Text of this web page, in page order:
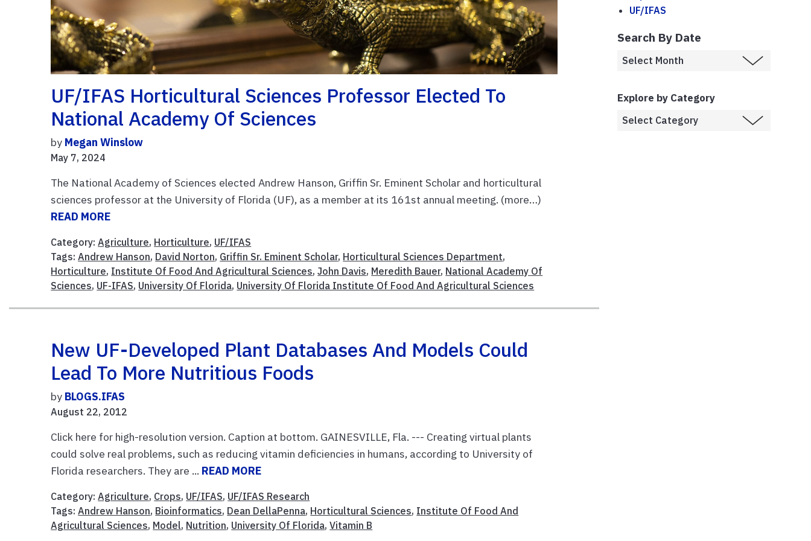
UF/IFAS Horticultural Sciences Professor Elected To
National Academy Of Sciences
by Megan Winslow
May 7, 2024
The National Academy of Sciences elected Andrew Hanson, Griffin Sr. Eminent Scholar and horticultural
sciences professor at the University of Florida (UF), as a member at its 161st annual meeting. (more…)
READ MORE
Category:Agriculture, Horticulture, UF/IFAS
Tags:Andrew Hanson, David Norton, Griffin Sr. Eminent Scholar, Horticultural Sciences Department,
Horticulture, Institute Of Food And Agricultural Sciences,John Davis, Meredith Bauer, National Academy Of
Sciences, UF-IFAS, University Of Florida, University Of Florida Institute Of Food And Agricultural Sciences
New UF-Developed Plant Databases And Models Could
Lead To More Nutritious Foods
by BLOGS.IFAS
August 22, 2012
Click here for high-resolution version. Caption at bottom. GAINESVILLE, Fla. --- Creating virtual plants
could solve real problems, such as reducing vitamin deficiencies in humans, according to University of
Florida researchers. They are ... READ MORE
Category:Agriculture, Crops, UF/IFAS, UF/IFAS Research
Tags:Andrew Hanson, Bioinformatics, Dean DellaPenna, Horticultural Sciences, Institute Of Food And
Agricultural Sciences, Model, Nutrition, University Of Florida,Vitamin B
UF/IFAS
Search By Date
Explore by Category